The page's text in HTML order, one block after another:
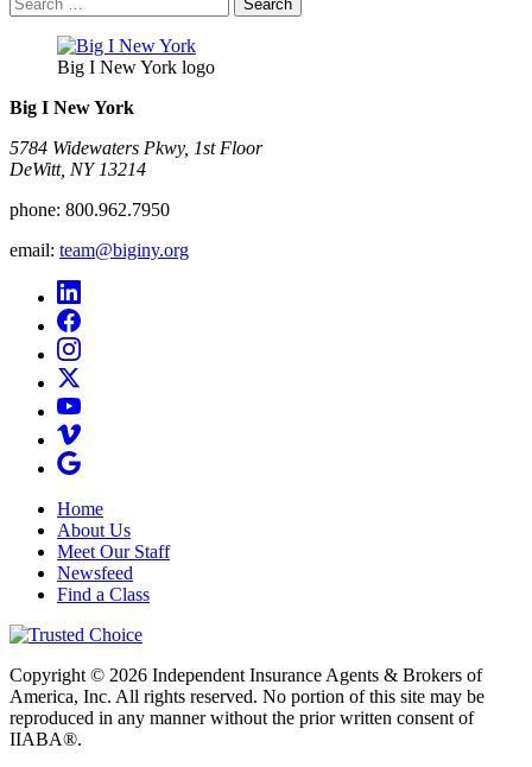
for:
Big I New York logo
Big I New York
5784 Widewaters Pkwy, 1st Floor​
DeWitt, NY 13214
phone: 800.962.7950
email: team@biginy.org
Home
About Us
Meet Our Staff
Newsfeed
Find a Class
Copyright © 2026 Independent Insurance Agents & Brokers of
America, Inc. All rights reserved. No portion of this site may be
reproduced in any manner without the prior written consent of
IIABA®.